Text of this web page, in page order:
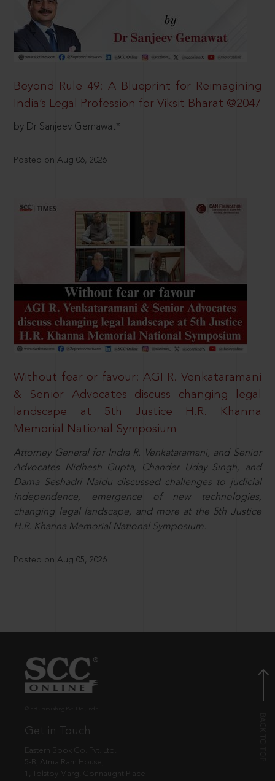
Beyond Rule 49: A Blueprint for Reimagining
India’s Legal Profession for Viksit Bharat @2047
by Dr Sanjeev Gemawat*
Posted on Aug 06, 2026
Without fear or favour: AGI R. Venkataramani
& Senior Advocates discuss changing legal
landscape at 5th Justice H.R. Khanna
Memorial National Symposium
Attorney General for India R. Venkataramani, and Senior
Advocates Nidhesh Gupta, Chander Uday Singh, and
Dama Seshadri Naidu discussed challenges to judicial
independence, emergence of new technologies,
changing legal landscape, and more at the 5th Justice
H.R. Khanna Memorial National Symposium.
Posted on Aug 05, 2026
Get in Touch
Eastern Book Co. Pvt. Ltd.
5-B, Atma Ram House,
1, Tolstoy Marg, Connaught Place